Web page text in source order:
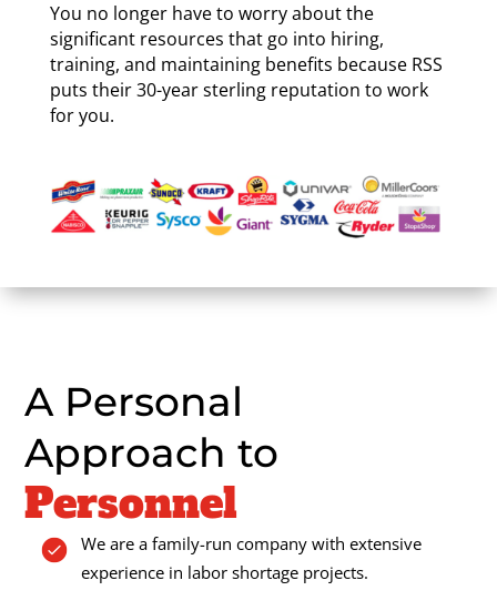
You no longer have to worry about the
significant resources that go into hiring,
training, and maintaining benefits because RSS
puts their 30-year sterling reputation to work
for you.
A Personal
Approach to
Personnel
We are a family-run company with extensive
experience in labor shortage projects.